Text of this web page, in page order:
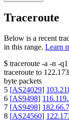
Traceroute
Below is a recent
in this range. Learn
$ traceroute -a -n -q1
traceroute to
byte packets
5 [AS24029]
6 [AS9498]
7 [AS9498]
8 [AS24560]